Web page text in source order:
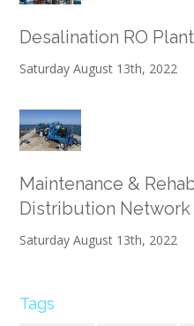
Desalination RO
Saturday August 13th, 2022
Maintenance &
Distribution Network
Saturday August 13th, 2022
Tags